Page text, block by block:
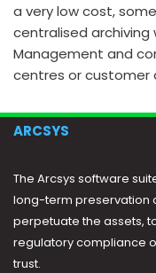
a very low cost,
centralised archiving
Management and
centres or customer
ARCSYS
The Arcsys software
long-term preservation
perpetuate the assets,
regulatory compliance
trust.